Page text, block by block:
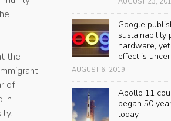
the
of
in
Google
sustainability
hardware,
effect is
AUGUST 6, 2019
Apollo 11
began 50
today